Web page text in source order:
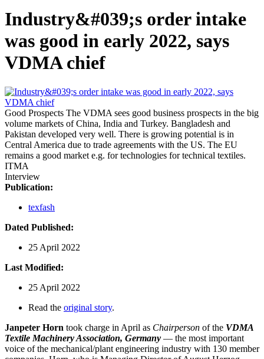
Industry&#039;s order intake
was good in early 2022, says
VDMA chief
Good Prospects The VDMA sees good business prospects in the big
volume markets of China, India and Turkey. Bangladesh and
Pakistan developed very well. There is growing potential is in
Central America due to trade agreements with the US. The EU
remains a good market e.g. for technologies for technical textiles.
ITMA
Interview
Publication:
texfash
Dated Published:
25 April 2022
Last Modified:
25 April 2022
Read the original story.
Janpeter Horn took charge in April as Chairperson of the VDMA
Textile Machinery Association, Germany — the most important
voice of the mechanical/plant engineering industry with 130 member